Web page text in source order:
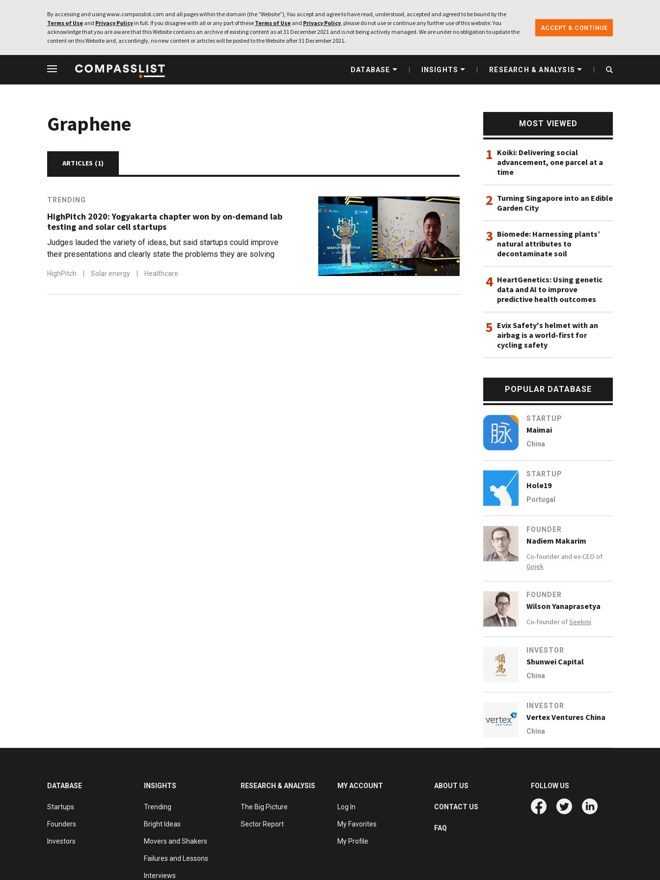
By accessing and using www.compasslist.com and all pages within the domain (the “Website”), You accept and agree to have read, understood, accepted and agreed to be bound by the
Terms of Use and Privacy Policy in full. If you disagree with all or any part of these Terms of Use and Privacy Policy, please do not use or continue any further use of this website. You
acknowledge that you are aware that this Website contains an archive of existing content as at 31 December 2021 and is not being actively managed. We are under no obligation to update the
content on this Website and, accordingly, no new content or articles will be posted to the Website after 31 December 2021.
ACCEPT & CONTINUE
DATABASE INSIGHTS RESEARCH & ANALYSIS
Graphene
ARTICLES (1)
TRENDING
HighPitch 2020: Yogyakarta chapter won by on-demand lab
testing and solar cell startups
Judges lauded the variety of ideas, but said startups could improve
their presentations and clearly state the problems they are solving
HighPitch Solar energy Healthcare
MOST VIEWED
1 Koiki: Delivering social
advancement, one parcel at a
time
2 Turning Singapore into an Edible
Garden City
3 Biomede: Harnessing plants’
natural attributes to
decontaminate soil
4 HeartGenetics: Using genetic
data and AI to improve
predictive health outcomes
5 Evix Safety's helmet with an
airbag is a world-first for
cycling safety
POPULAR DATABASE
STARTUP
Maimai
China
STARTUP
Hole19
Portugal
FOUNDER
Nadiem Makarim
Co-founder and ex-CEO of
Gojek
FOUNDER
Wilson Yanaprasetya
Co-founder ofSeekmi
INVESTOR
Shunwei Capital
China
INVESTOR
Vertex Ventures China
China
DATABASE
Startups
Founders
Investors
INSIGHTS
Trending
Bright Ideas
Movers and Shakers
Failures and Lessons
Interviews
RESEARCH & ANALYSIS
The Big Picture
Sector Report
MY ACCOUNT
Log In
My Favorites
My Profile
ABOUT US
CONTACT US
FAQ
FOLLOW US